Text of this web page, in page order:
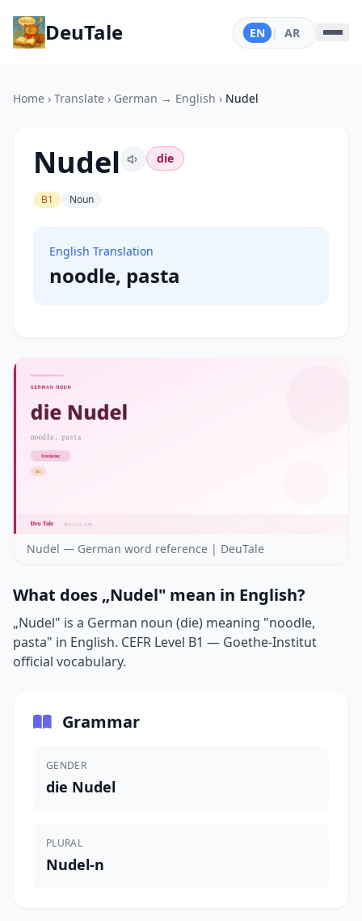
DeuTale EN | AR
Home › Translate › German → English › Nudel
Nudel die
B1 Noun
English Translation
noodle, pasta
Nudel — German word reference | DeuTale
What does „Nudel" mean in English?
„Nudel" is a German noun (die) meaning "noodle,
pasta" in English. CEFR Level B1 — Goethe-Institut
official vocabulary.
Grammar
GENDER
die Nudel
PLURAL
Nudel-n